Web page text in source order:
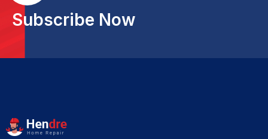
Subscribe Now